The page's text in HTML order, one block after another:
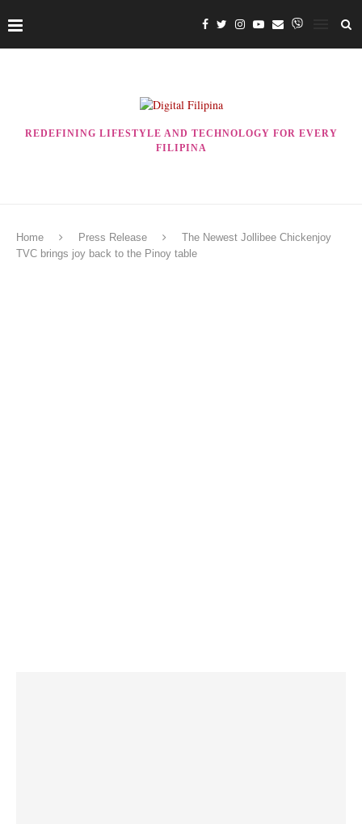
REDEFINING LIFESTYLE AND TECHNOLOGY FOR EVERY
FILIPINA
Home Press Release
The Newest Jollibee Chickenjoy
TVC brings joy back to the Pinoy table